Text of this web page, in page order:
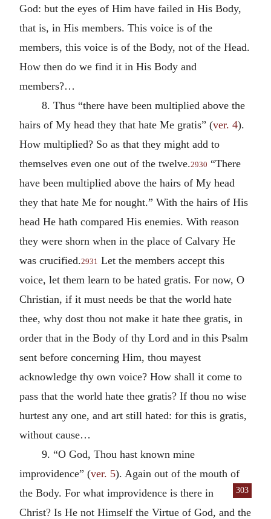
God: but the eyes of Him have failed in His Body,
that is, in His members. This voice is of the
members, this voice is of the Body, not of the Head.
How then do we find it in His Body and
members?…
8. Thus “there have been multiplied above the
hairs of My head they that hate Me gratis” (ver. 4).
How multiplied? So as that they might add to
themselves even one out of the twelve.2930 “There
have been multiplied above the hairs of My head
they that hate Me for nought.” With the hairs of His
head He hath compared His enemies. With reason
they were shorn when in the place of Calvary He
was crucified.2931 Let the members accept this
voice, let them learn to be hated gratis. For now, O
Christian, if it must needs be that the world hate
thee, why dost thou not make it hate thee gratis, in
order that in the Body of thy Lord and in this Psalm
sent before concerning Him, thou mayest
acknowledge thy own voice? How shall it come to
pass that the world hate thee gratis? If thou no wise
hurtest any one, and art still hated: for this is gratis,
without cause…
9. “O God, Thou hast known mine
improvidence” (ver. 5). Again out of the mouth of
the Body. For what improvidence is there
303
in
Christ? Is He not Himself the Virtue of God, and the